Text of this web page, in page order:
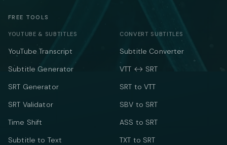
FREE TOOLS
YOUTUBE & SUBTITLES
YouTube Transcript
Subtitle Generator
SRT Generator
SRT Validator
Time Shift
Subtitle to Text
CONVERT SUBTITLES
Subtitle Converter
VTT ↔ SRT
SRT to VTT
SBV to SRT
ASS to SRT
TXT to SRT